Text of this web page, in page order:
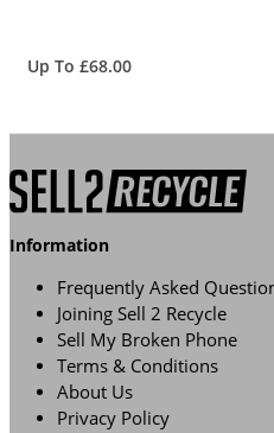
Up To £68.00
Information
Frequently Asked
Joining Sell 2 Recycle
Sell My Broken Phone
Terms & Conditions
About Us
Privacy Policy